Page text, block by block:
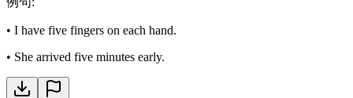
• I have five fingers on each hand.
• She arrived five minutes early.